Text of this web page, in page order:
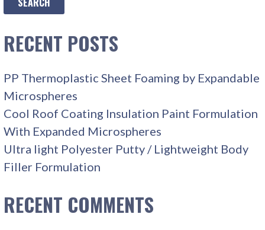
RECENT POSTS
PP Thermoplastic Sheet Foaming by Expandable
Microspheres
Cool Roof Coating Insulation Paint Formulation
With Expanded Microspheres
Ultra light Polyester Putty / Lightweight Body
Filler Formulation
RECENT COMMENTS